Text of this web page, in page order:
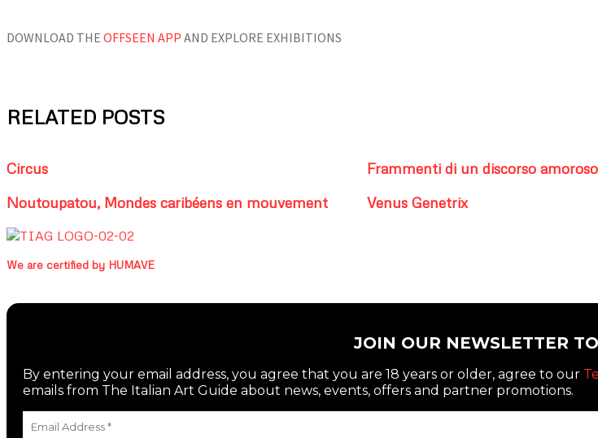
DOWNLOAD THE OFFSEEN APP AND EXPLORE EXHIBITIONS
RELATED POSTS
Circus Frammenti di un discorso amoroso
Noutoupatou, Mondes caribéens en mouvement
Venus Genetrix
We are certified by HUMAVE
JOIN OUR NEWSLETTER
By entering your email address, you agree that you are 18 years or older, agree to our
emails from The Italian Art Guide about news, events, offers and partner promotions.